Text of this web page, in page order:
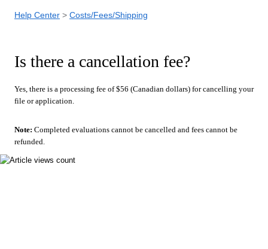
Help Center Costs/Fees/Shipping
Is there a cancellation fee?
Yes, there is a processing fee of $56 (Canadian dollars) for cancelling your
file or application.
Note: Completed evaluations cannot be cancelled and fees cannot be
refunded.